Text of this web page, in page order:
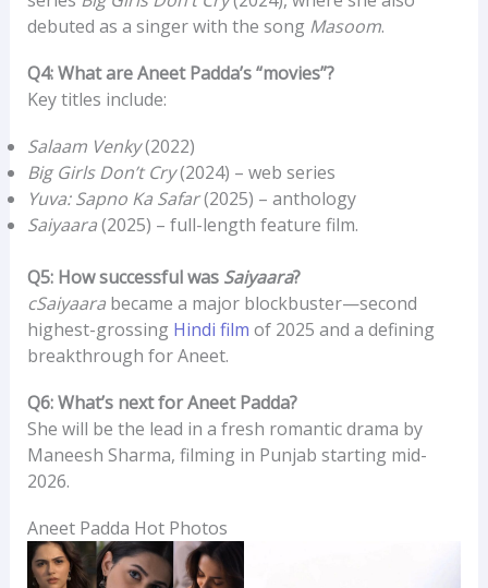
debuted as a singer with the song Masoom.
Q4: What are Aneet Padda’s “movies”?
Key titles include:
Salaam Venky(2022)
Big Girls Don’t Cry(2024) – web series
Yuva: Sapno Ka Safar(2025) – anthology
Saiyaara(2025) – full-length feature film.
Q5: How successful was Saiyaara?
cSaiyaarabecame a major blockbuster—second
highest-grossing Hindi film of 2025 and a defining
breakthrough for Aneet.
Q6: What’s next for Aneet Padda?
She will be the lead in a fresh romantic drama by
Maneesh Sharma, filming in Punjab starting mid-
2026.
Aneet Padda Hot Photos